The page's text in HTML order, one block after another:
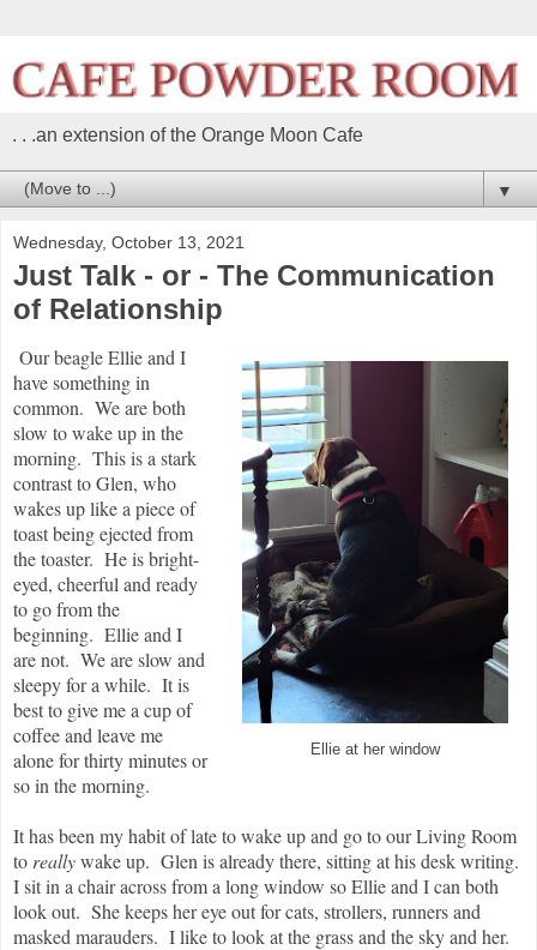
. . .an extension of the Orange Moon Cafe
▼
Wednesday, October 13, 2021
Just Talk - or - The Communication
of Relationship
Ellie at her window
Our beagle Ellie and I
have something in
common. We are both
slow to wake up in the
morning. This is a stark
contrast to Glen, who
wakes up like a piece of
toast being ejected from
the toaster. He is bright-
eyed, cheerful and ready
to go from the
beginning. Ellie and I
are not. We are slow and
sleepy for a while. It is
best to give me a cup of
coffee and leave me
alone for thirty minutes or
so in the morning.
It has been my habit of late to wake up and go to our Living Room
to reallywake up. Glen is already there, sitting at his desk writing.
I sit in a chair across from a long window so Ellie and I can both
look out. She keeps her eye out for cats, strollers, runners and
masked marauders. I like to look at the grass and the sky and her.